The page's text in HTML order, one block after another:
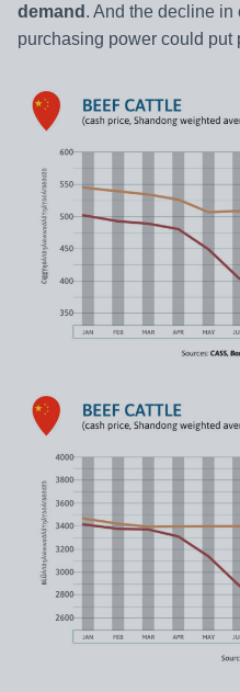
demand . And the decline
purchasing power could put